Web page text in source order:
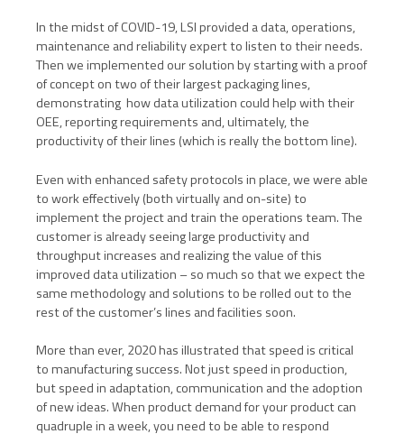
In the midst of COVID-19, LSI provided a data, operations,
maintenance and reliability expert to listen to their needs.
Then we implemented our solution by starting with a proof
of concept on two of their largest packaging lines,
demonstrating how data utilization could help with their
OEE, reporting requirements and, ultimately, the
productivity of their lines (which is really the bottom line).
Even with enhanced safety protocols in place, we were able
to work effectively (both virtually and on-site) to
implement the project and train the operations team. The
customer is already seeing large productivity and
throughput increases and realizing the value of this
improved data utilization – so much so that we expect the
same methodology and solutions to be rolled out to the
rest of the customer’s lines and facilities soon.
More than ever, 2020 has illustrated that speed is critical
to manufacturing success. Not just speed in production,
but speed in adaptation, communication and the adoption
of new ideas. When product demand for your product can
quadruple in a week, you need to be able to respond